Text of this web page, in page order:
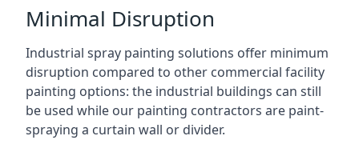
Minimal Disruption
Industrial spray painting solutions offer minimum
disruption compared to other commercial facility
painting options: the industrial buildings can still
be used while our painting contractors are paint-
spraying a curtain wall or divider.